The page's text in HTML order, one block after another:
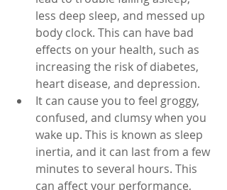
less deep sleep, and messed up
body clock. This can have bad
effects on your health, such as
increasing the risk of diabetes,
heart disease, and depression.
It can cause you to feel groggy,
confused, and clumsy when you
wake up. This is known as sleep
inertia, and it can last from a few
minutes to several hours. This
can affect your performance,